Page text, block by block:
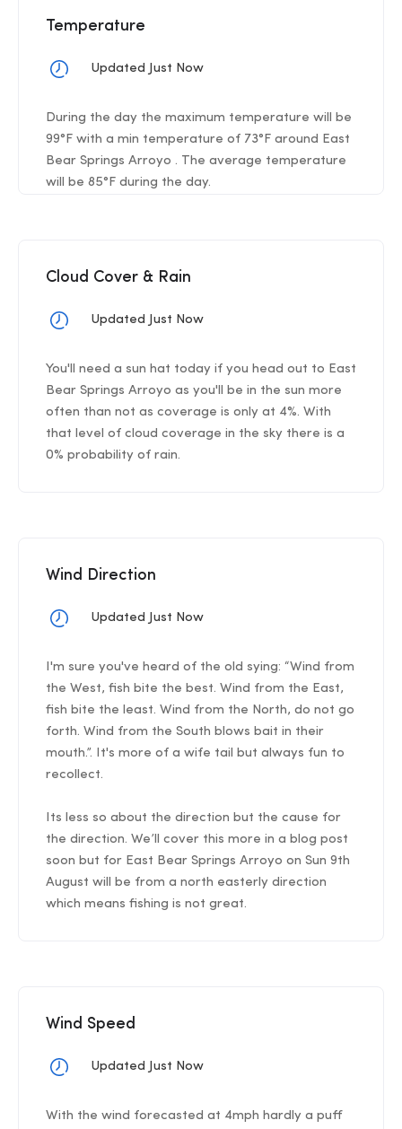
Temperature
Updated Just Now
During the day the maximum temperature will be
99°F with a min temperature of 73°F around East
Bear Springs Arroyo . The average temperature
will be 85°F during the day.
Cloud Cover & Rain
Updated Just Now
You'll need a sun hat today if you head out to East
Bear Springs Arroyo as you'll be in the sun more
often than not as coverage is only at 4%. With
that level of cloud coverage in the sky there is a
0% probability of rain.
Wind Direction
Updated Just Now
I'm sure you've heard of the old sying: “Wind from
the West, fish bite the best. Wind from the East,
fish bite the least. Wind from the North, do not go
forth. Wind from the South blows bait in their
mouth.”. It's more of a wife tail but always fun to
recollect.
Its less so about the direction but the cause for
the direction. We’ll cover this more in a blog post
soon but for East Bear Springs Arroyo on Sun 9th
August will be from a north easterly direction
which means fishing is not great.
Wind Speed
Updated Just Now
With the wind forecasted at 4mph hardly a puff